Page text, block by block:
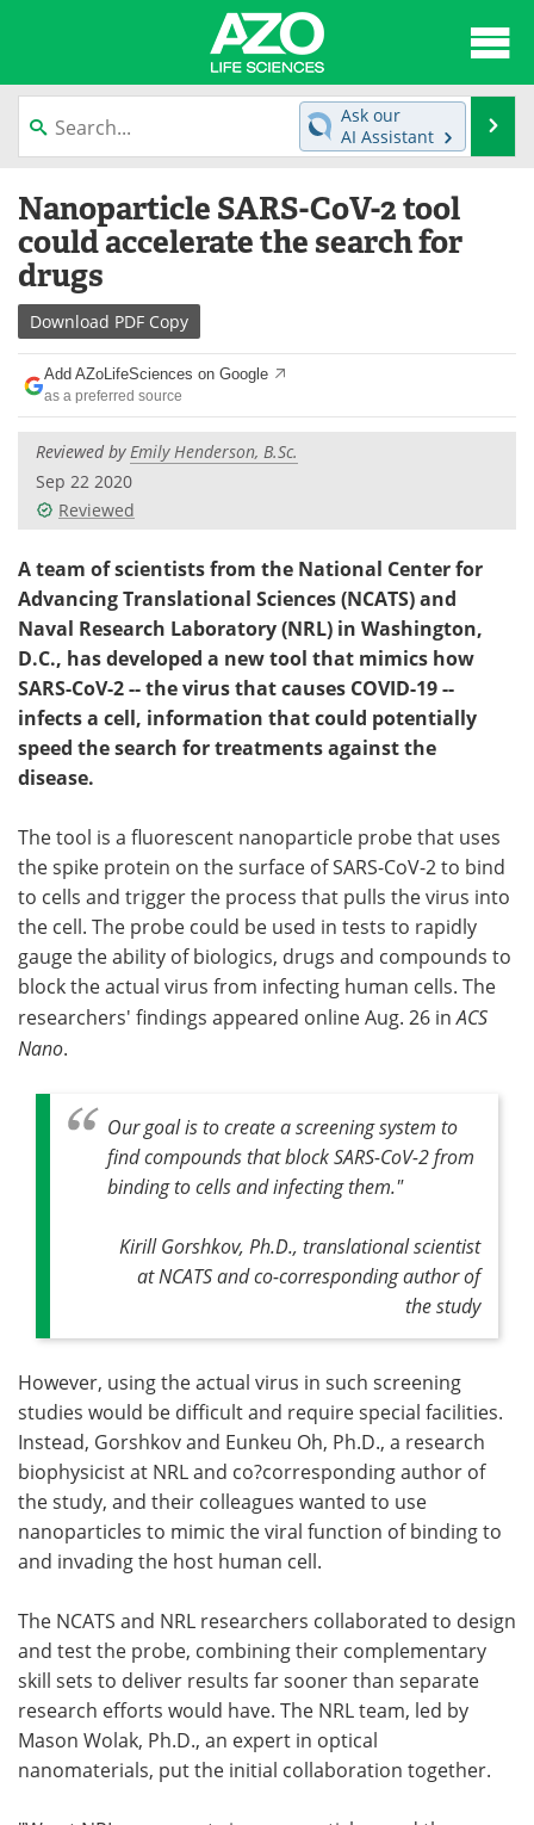
content
News
Lab Equipment Directory
Newsletters
eBooks
Products
Meet the Team
Search
Ask our
AI Assistant
Nanoparticle SARS-CoV-2 tool
could accelerate the search for
drugs
Download PDF Copy
Add AZoLifeSciences on Google
as a preferred source
Reviewed byEmily Henderson, B.Sc.
Sep 22 2020
Reviewed
A team of scientists from the National Center for
Advancing Translational Sciences (NCATS) and
Naval Research Laboratory (NRL) in Washington,
D.C., has developed a new tool that mimics how
SARS-CoV-2 -- the virus that causes COVID-19 --
infects a cell, information that could potentially
speed the search for treatments against the
disease.
The tool is a fluorescent nanoparticle probe that uses
the spike protein on the surface of SARS-CoV-2 to bind
to cells and trigger the process that pulls the virus into
the cell. The probe could be used in tests to rapidly
gauge the ability of biologics, drugs and compounds to
block the actual virus from infecting human cells. The
researchers' findings appeared online Aug. 26 inACS
Nano.
Our goal is to create a screening system to
find compounds that block SARS-CoV-2 from
binding to cells and infecting them."
Kirill Gorshkov, Ph.D., translational scientist
at NCATS and co-corresponding author of
the study
However, using the actual virus in such screening
studies would be difficult and require special facilities.
Instead, Gorshkov and Eunkeu Oh, Ph.D., a research
biophysicist at NRL and co?corresponding author of
the study, and their colleagues wanted to use
nanoparticles to mimic the viral function of binding to
and invading the host human cell.
The NCATS and NRL researchers collaborated to design
and test the probe, combining their complementary
skill sets to deliver results far sooner than separate
research efforts would have. The NRL team, led by
Mason Wolak, Ph.D., an expert in optical
nanomaterials, put the initial collaboration together.